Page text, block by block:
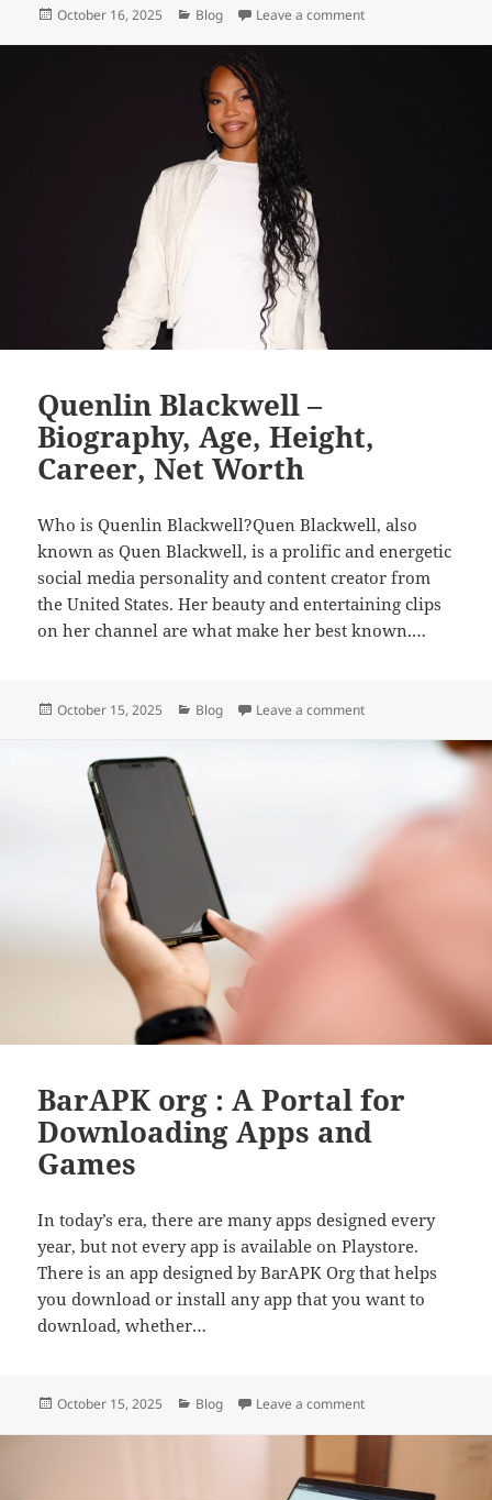
Posted
October 16, 2025 Categories
Blog Leave a commenton Tara Bernstein –
Quenlin Blackwell –
Biography, Age, Height,
Career, Net Worth
Who is Quenlin Blackwell?Quen Blackwell, also
known as Quen Blackwell, is a prolific and energetic
social media personality and content creator from
the United States. Her beauty and entertaining clips
on her channel are what make her best known.…
Posted
October 15, 2025 Categories
Blog Leave a commenton Quenlin
BarAPK org : A Portal for
Downloading Apps and
Games
In today’s era, there are many apps designed every
year, but not every app is available on Playstore.
There is an app designed by BarAPK Org that helps
you download or install any app that you want to
download, whether…
Posted
October 15, 2025 Categories
Blog Leave a commenton BarAPK org : A